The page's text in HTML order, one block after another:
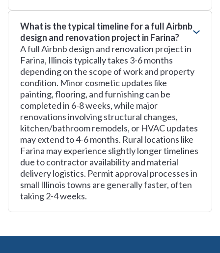
What is the typical timeline for a full Airbnb
design and renovation project in Farina?
A full Airbnb design and renovation project in
Farina, Illinois typically takes 3-6 months
depending on the scope of work and property
condition. Minor cosmetic updates like
painting, flooring, and furnishing can be
completed in 6-8 weeks, while major
renovations involving structural changes,
kitchen/bathroom remodels, or HVAC updates
may extend to 4-6 months. Rural locations like
Farina may experience slightly longer timelines
due to contractor availability and material
delivery logistics. Permit approval processes in
small Illinois towns are generally faster, often
taking 2-4 weeks.